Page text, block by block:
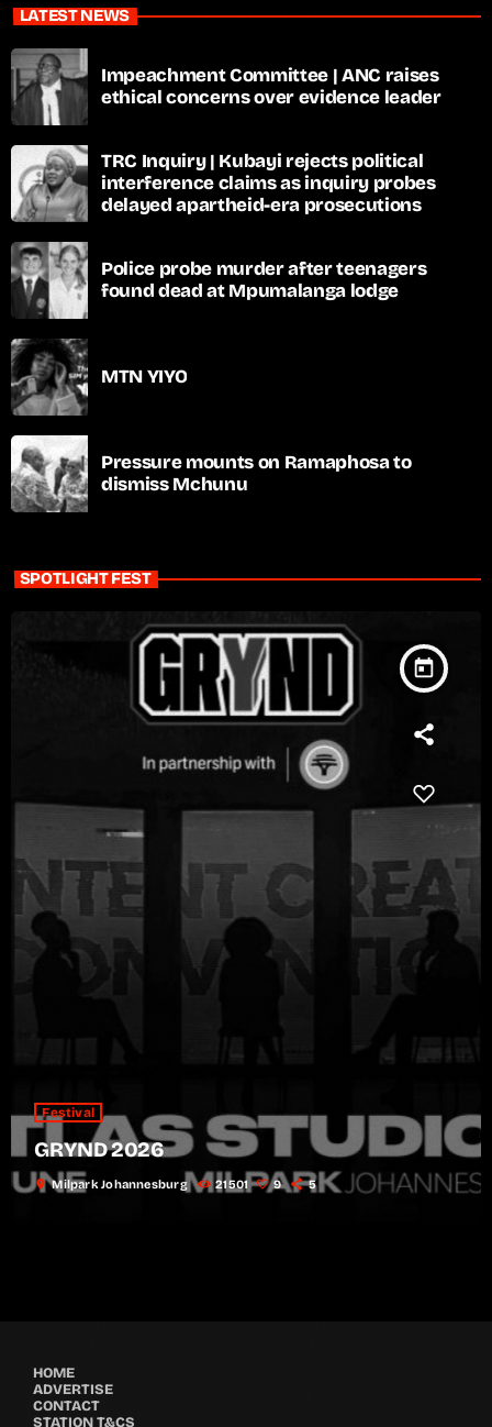
LATEST NEWS
Impeachment Committee | ANC raises
ethical concerns over evidence leader
TRC Inquiry | Kubayi rejects political
interference claims as inquiry probes
delayed apartheid-era prosecutions
Police probe murder after teenagers
found dead at Mpumalanga lodge
MTN YIYO
Pressure mounts on Ramaphosa to
dismiss Mchunu
SPOTLIGHT FEST
today
Festival
GRYND 2026
location_on Milpark Johannesburg 21501 9 5
HOME
ADVERTISE
CONTACT
STATION T&CS